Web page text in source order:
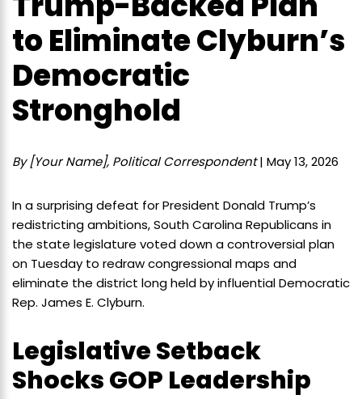
to Eliminate Clyburn’s
Democratic
Stronghold
By [Your Name], Political Correspondent| May 13, 2026
In a surprising defeat for President Donald Trump’s
redistricting ambitions, South Carolina Republicans in
the state legislature voted down a controversial plan
on Tuesday to redraw congressional maps and
eliminate the district long held by influential Democratic
Rep. James E. Clyburn.
Legislative Setback
Shocks GOP Leadership